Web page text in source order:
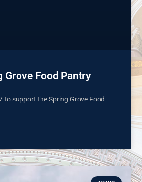
Grove Food Pantry
to support the Spring Grove Food